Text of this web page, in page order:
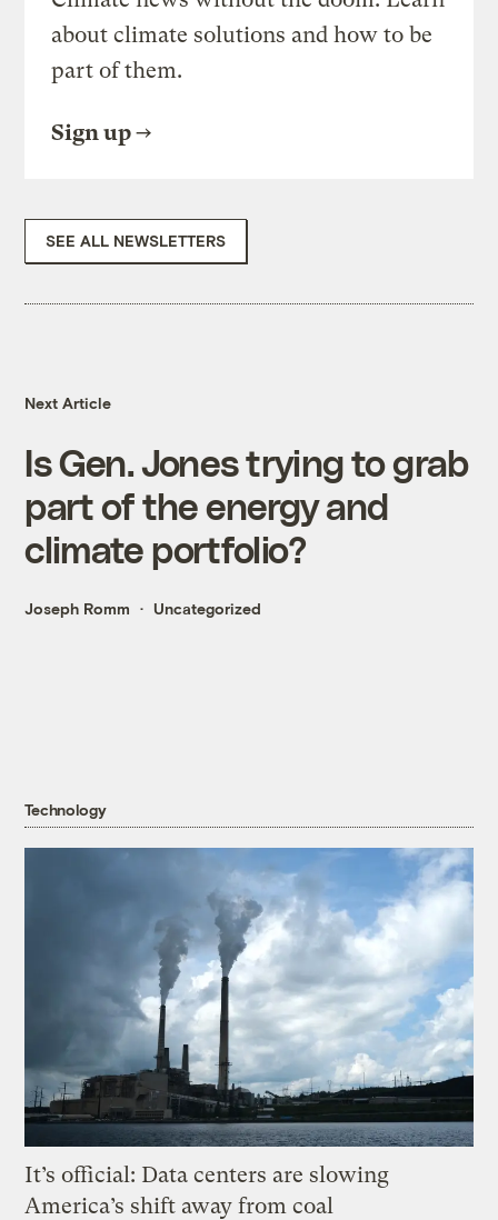
about climate solutions and how to be
part of them.
Sign up
SEE ALL NEWSLETTERS
Next Article
Is Gen. Jones trying to grab
part of the energy and
climate portfolio?
Joseph Romm Uncategorized
Technology
It’s official: Data centers are slowing
America’s shift away from coal